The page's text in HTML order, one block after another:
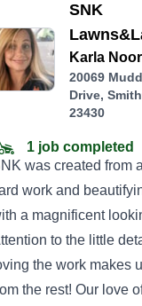
SNK
Karla Noor
20069
Drive,
23430
1 job completed
was created from
work and
a magnificent
to the little
the work makes
the rest! Our love